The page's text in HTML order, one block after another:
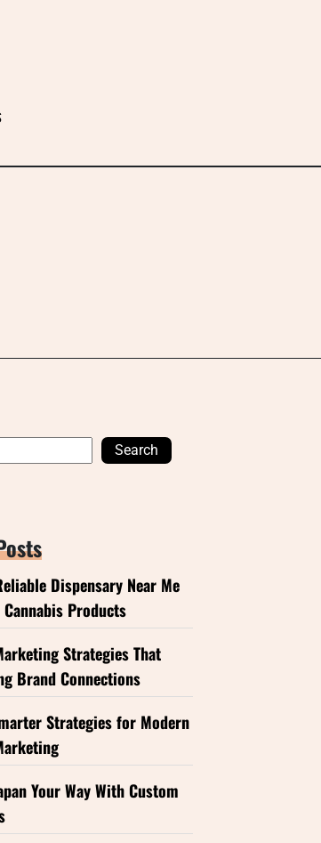
Search
Dispensary Near Me
Products
Strategies That
Brand Connections
Strategies for Modern
Your Way With Custom